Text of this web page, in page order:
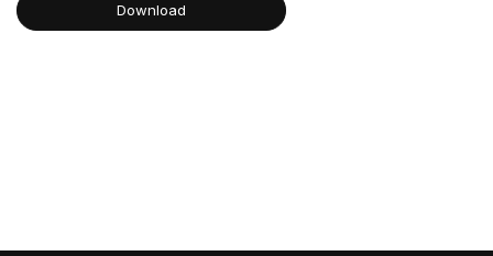
Download